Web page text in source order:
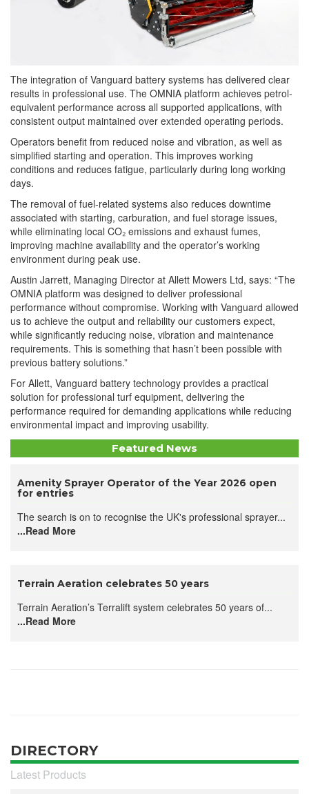
The integration of Vanguard battery systems has delivered clear
results in professional use. The OMNIA platform achieves petrol-
equivalent performance across all supported applications, with
consistent output maintained over extended operating periods.
Operators benefit from reduced noise and vibration, as well as
simplified starting and operation. This improves working
conditions and reduces fatigue, particularly during long working
days.
The removal of fuel-related systems also reduces downtime
associated with starting, carburation, and fuel storage issues,
while eliminating local CO₂ emissions and exhaust fumes,
improving machine availability and the operator’s working
environment during peak use.
Austin Jarrett, Managing Director at Allett Mowers Ltd, says: “The
OMNIA platform was designed to deliver professional
performance without compromise. Working with Vanguard allowed
us to achieve the output and reliability our customers expect,
while significantly reducing noise, vibration and maintenance
requirements. This is something that hasn’t been possible with
previous battery solutions.”
For Allett, Vanguard battery technology provides a practical
solution for professional turf equipment, delivering the
performance required for demanding applications while reducing
environmental impact and improving usability.
Featured News
Amenity Sprayer Operator of the Year 2026 open
for entries
The search is on to recognise the UK's professional sprayer...
...Read More
Terrain Aeration celebrates 50 years
Terrain Aeration’s Terralift system celebrates 50 years of...
...Read More
DIRECTORY
Latest Products